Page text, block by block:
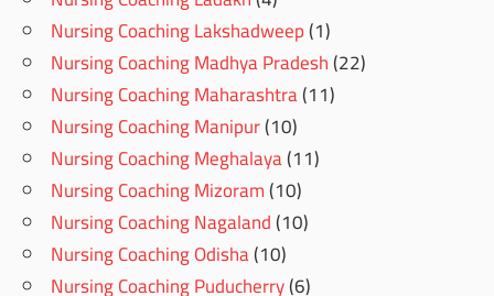
Nursing Coaching Lakshadweep(1)
Nursing Coaching Madhya Pradesh(22)
Nursing Coaching Maharashtra(11)
Nursing Coaching Manipur(10)
Nursing Coaching Meghalaya(11)
Nursing Coaching Mizoram(10)
Nursing Coaching Nagaland(10)
Nursing Coaching Odisha(10)
Nursing Coaching Puducherry(6)